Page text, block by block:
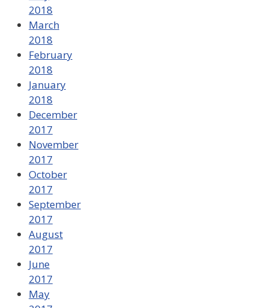
2018
March
2018
February
2018
January
2018
December
2017
November
2017
October
2017
September
2017
August
2017
June
2017
May